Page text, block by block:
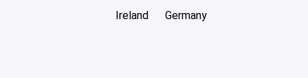
Ireland
Germany